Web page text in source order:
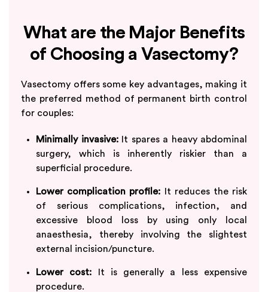
What are the Major Benefits
of Choosing a Vasectomy?
Vasectomy offers some key advantages, making it
the preferred method of permanent birth control
for couples:
Minimally invasive:It spares a heavy abdominal
surgery, which is inherently riskier than a
superficial procedure.
Lower complication profile: It reduces the risk
of serious complications, infection, and
excessive blood loss by using only local
anaesthesia, thereby involving the slightest
external incision/puncture.
Lower cost: It is generally a less expensive
procedure.